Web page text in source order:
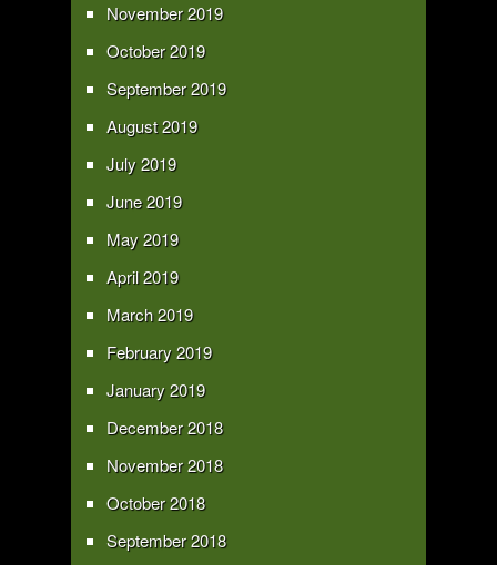
November 2019
October 2019
September 2019
August 2019
July 2019
June 2019
May 2019
April 2019
March 2019
February 2019
January 2019
December 2018
November 2018
October 2018
September 2018